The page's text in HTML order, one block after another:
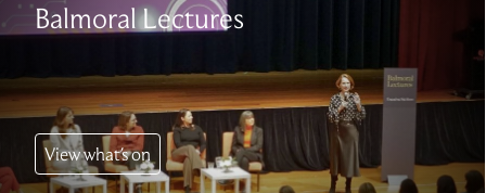
Balmoral Lectures
View what's on